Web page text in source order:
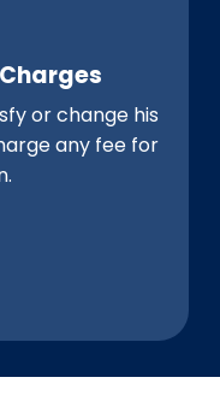
or change his
any fee for